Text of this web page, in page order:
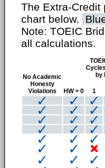
The Extra-
chart below.
Note: TOEIC
all calculations.
No Academic
Honesty
Violations
HW > 0
by
1